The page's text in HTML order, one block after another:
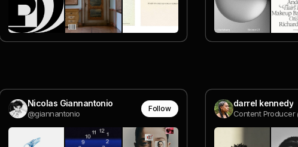
Nicolas Giannantonio
@giannantonio
Follow darrel kennedy
Content Producer